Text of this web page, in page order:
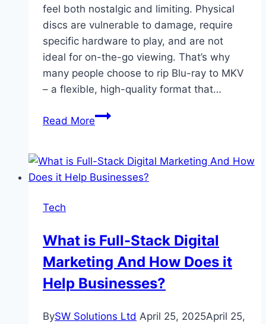
feel both nostalgic and limiting. Physical
discs are vulnerable to damage, require
specific hardware to play, and are not
ideal for on-the-go viewing. That’s why
many people choose to rip Blu-ray to MKV
– a flexible, high-quality format that…
Read MoreHow
Blu-
ray
3
Tools
You
Should
Tech
What is Full-Stack Digital
Marketing And How Does it
Help Businesses?
BySW Solutions Ltd April 25, 2025April 25,